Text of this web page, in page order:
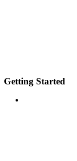
Getting Started